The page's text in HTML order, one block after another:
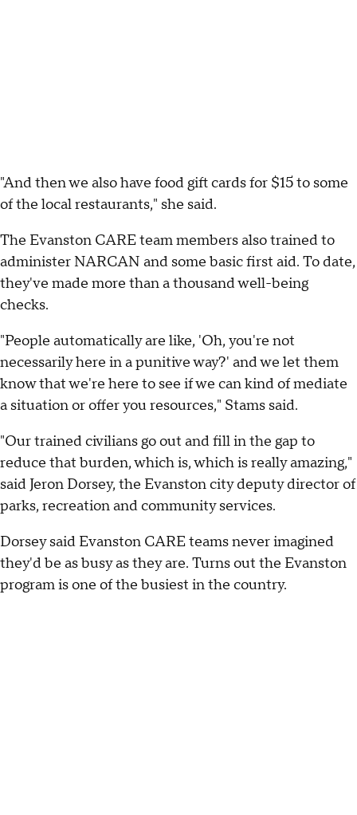
"And then we also have food gift cards for $15 to some
of the local restaurants," she said.
The Evanston CARE team members also trained to
administer NARCAN and some basic first aid. To date,
they've made more than a thousand well-being
checks.
"People automatically are like, 'Oh, you're not
necessarily here in a punitive way?' and we let them
know that we're here to see if we can kind of mediate
a situation or offer you resources," Stams said.
"Our trained civilians go out and fill in the gap to
reduce that burden, which is, which is really amazing,"
said Jeron Dorsey, the Evanston city deputy director of
parks, recreation and community services.
Dorsey said Evanston CARE teams never imagined
they'd be as busy as they are. Turns out the Evanston
program is one of the busiest in the country.